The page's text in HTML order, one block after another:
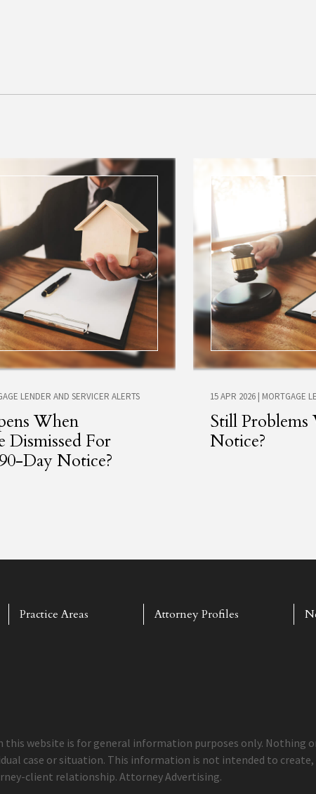
LENDER AND SERVICER ALERTS
When
Dismissed For
Day Notice?
15 APR 2026 | MORTGAGE
Still
Notice?
Practice Areas Attorney Profiles
website is for general information purposes only. Nothing
case or situation. This information is not intended to
client relationship. Attorney Advertising.